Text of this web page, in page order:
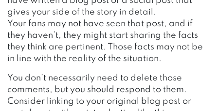
gives your side of the story in detail.
Your fans may not have seen that post, and if
they haven’t, they might start sharing the facts
they think are pertinent. Those facts may not be
in line with the reality of the situation.
You don’t necessarily need to delete those
comments, but you should respond to them.
Consider linking to your original blog post or